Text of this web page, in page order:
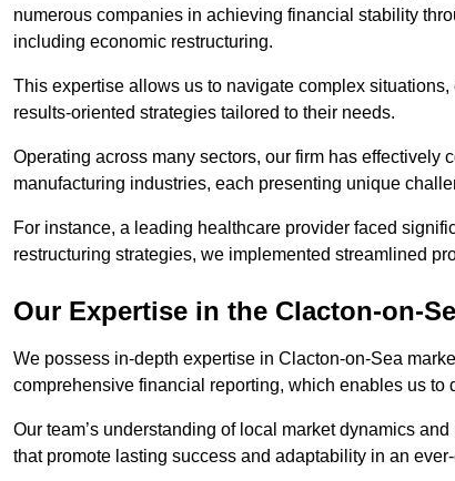
numerous companies in achieving financial stability
including economic restructuring.
This expertise allows us to navigate complex
results-oriented strategies tailored to their needs.
Operating across many sectors, our firm has
manufacturing industries, each presenting unique
For instance, a leading healthcare provider faced
restructuring strategies, we implemented streamlined
Our Expertise in the Clacton-on-
We possess in-depth expertise in Clacton-on-Sea
comprehensive financial reporting, which enables us to
Our team’s understanding of local market dynamics
that promote lasting success and adaptability in an